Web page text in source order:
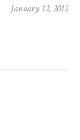
January 12, 2012